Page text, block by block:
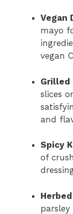
Vegan
mayo
vegan
Grilled
slices
and
Spicy
of